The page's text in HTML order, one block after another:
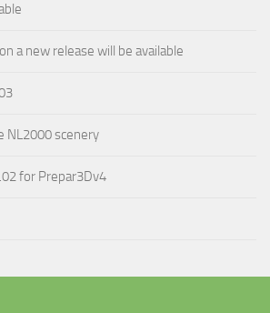
a new release will be available
NL2000 scenery
for Prepar3Dv4